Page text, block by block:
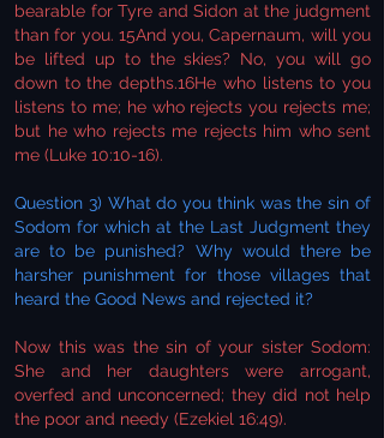
bearable for Tyre and Sidon at the judgment
than for you. 15And you, Capernaum, will you
be lifted up to the skies? No, you will go
down to the depths.16He who listens to you
listens to me; he who rejects you rejects me;
but he who rejects me rejects him who sent
me (Luke 10:10-16).
Question 3) What do you think was the sin of
Sodom for which at the Last Judgment they
are to be punished? Why would there be
harsher punishment for those villages that
heard the Good News and rejected it?
Now this was the sin of your sister Sodom:
She and her daughters were arrogant,
overfed and unconcerned; they did not help
the poor and needy (Ezekiel 16:49).